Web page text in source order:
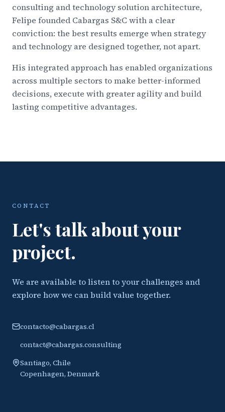
consulting and technology solution architecture,
Felipe founded Cabargas S&C with a clear
conviction: the best results emerge when strategy
and technology are designed together, not apart.
His integrated approach has enabled organizations
across multiple sectors to make better-informed
decisions, execute with greater agility and build
lasting competitive advantages.
CONTACT
Let's talk about your
project.
We are available to listen to your challenges and
explore how we can build value together.
contacto@cabargas.cl
contact@cabargas.consulting
Santiago, Chile
Copenhagen, Denmark